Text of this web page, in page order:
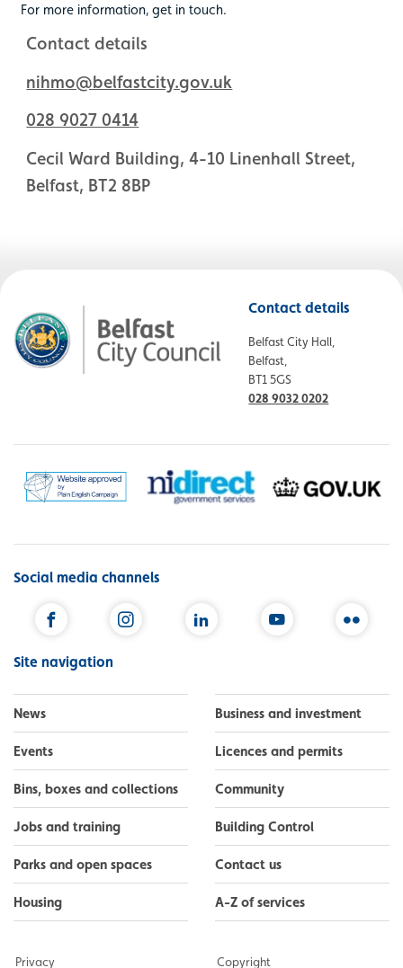
For more information, get in touch.
Contact details
nihmo@belfastcity.gov.uk
028 9027 0414
Cecil Ward Building, 4-10 Linenhall Street,
Belfast, BT2 8BP
Contact details
Belfast City Hall,
Belfast,
BT1 5GS
028 9032 0202
Social media channels
Site navigation
News
Events
Bins, boxes and collections
Jobs and training
Parks and open spaces
Housing
Business and investment
Licences and permits
Community
Building Control
Contact us
A-Z of services
Privacy Copyright